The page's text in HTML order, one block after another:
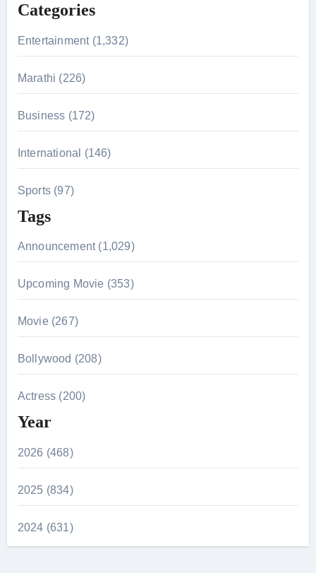
o
r
:
Categories
Entertainment (1,332)
Marathi (226)
Business (172)
International (146)
Sports (97)
Tags
Announcement (1,029)
Upcoming Movie (353)
Movie (267)
Bollywood (208)
Actress (200)
Year
2026 (468)
2025 (834)
2024 (631)